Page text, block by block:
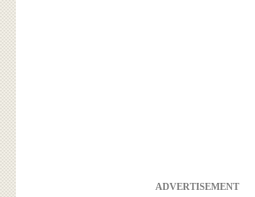
ADVERTISEMENT